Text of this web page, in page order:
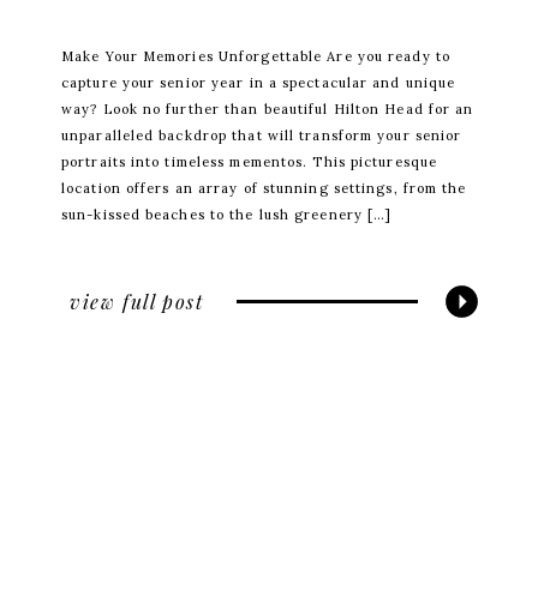
view full post
Make Your Memories Unforgettable Are you ready to
capture your senior year in a spectacular and unique
way? Look no further than beautiful Hilton Head for an
unparalleled backdrop that will transform your senior
portraits into timeless mementos. This picturesque
location offers an array of stunning settings, from the
sun-kissed beaches to the lush greenery […]